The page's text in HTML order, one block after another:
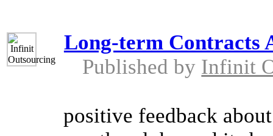
Long-term Contracts
Published by Infinit
positive feedback